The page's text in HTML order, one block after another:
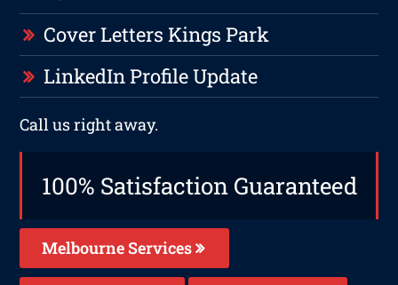
Cover Letters Kings Park
LinkedIn Profile Update
Call us right away.
100% Satisfaction Guaranteed
Melbourne Services